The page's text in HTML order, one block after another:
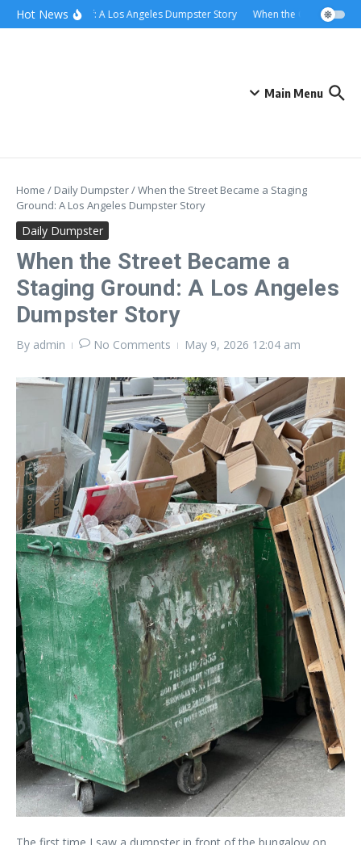
content
Skip to content
Hot News
Rolling Relief: A Los Angeles Dumpster Story When the Curb
Main Menu
Home / Daily Dumpster/When the Street Became a Staging
Ground: A Los Angeles Dumpster Story
Daily Dumpster
When the Street Became a
Staging Ground: A Los Angeles
Dumpster Story
By admin No Comments May 9, 2026 12:04 am